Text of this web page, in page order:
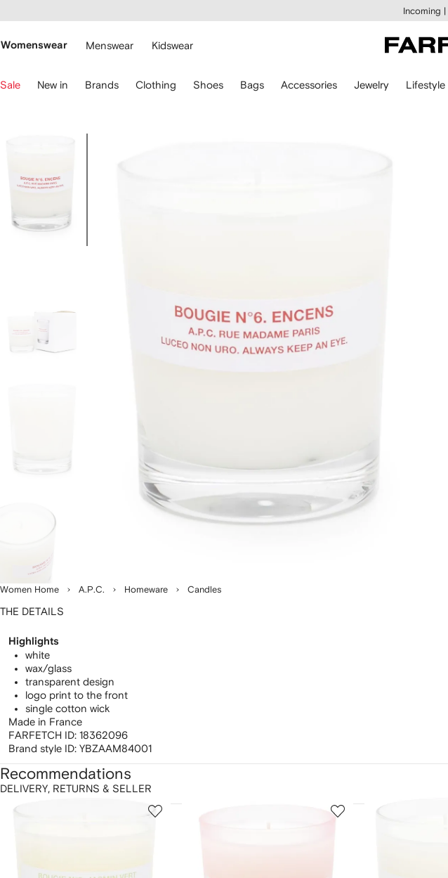
main
Incoming |
Womenswear Menswear Kidswear
Sale New in Brands Clothing Shoes Bags Accessories Jewelry Lifestyle
Women Home A.P.C. Homeware Candles
THE DETAILS
Highlights
white
wax/glass
transparent design
logo print to the front
single cotton wick
Made in France
FARFETCH ID: 18362096
Brand style ID: YBZAAM84001
DELIVERY, RETURNS & SELLER
Recommendations
2
3